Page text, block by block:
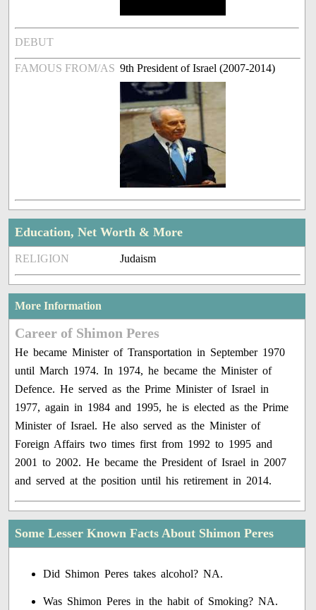
DEBUT
FAMOUS FROM/AS 9th President of Israel (2007-2014)
Education, Net Worth & More
RELIGION Judaism
More Information
Career of Shimon Peres
He became Minister of Transportation in September 1970
until March 1974. In 1974, he became the Minister of
Defence. He served as the Prime Minister of Israel in
1977, again in 1984 and 1995, he is elected as the Prime
Minister of Israel. He also served as the Minister of
Foreign Affairs two times first from 1992 to 1995 and
2001 to 2002. He became the President of Israel in 2007
and served at the position until his retirement in 2014.
Some Lesser Known Facts About Shimon Peres
Did Shimon Peres takes alcohol? NA.
Was Shimon Peres in the habit of Smoking? NA.